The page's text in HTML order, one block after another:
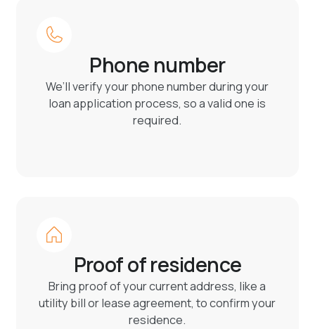
Phone number
We’ll verify your phone number during your
loan application process, so a valid one is
required.
Proof of residence
Bring proof of your current address, like a
utility bill or lease agreement, to confirm your
residence.